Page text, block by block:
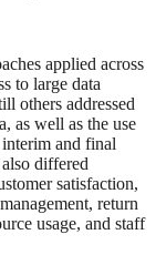
applied across
to large data
others addressed
as well as the use
and final
differed
satisfaction,
return
usage, and staff